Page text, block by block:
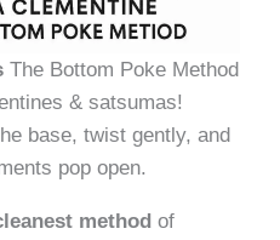
The Bottom Poke Method
& satsumas!
base, twist gently, and
pop open.
method of